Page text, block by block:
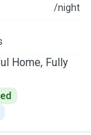
/night
Home, Fully